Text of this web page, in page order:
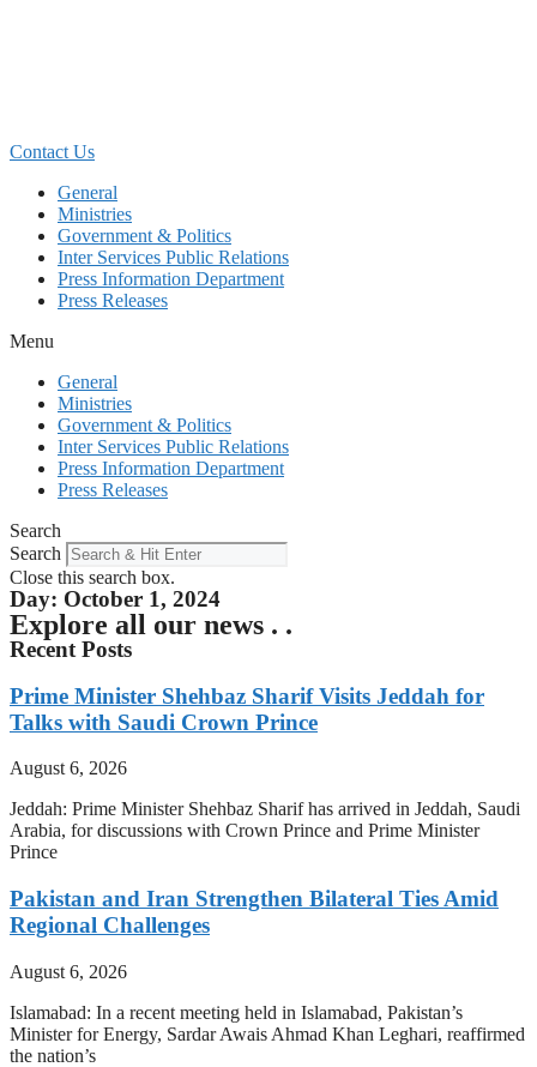
Contact Us
General
Ministries
Government & Politics
Inter Services Public Relations
Press Information Department
Press Releases
Menu
General
Ministries
Government & Politics
Inter Services Public Relations
Press Information Department
Press Releases
Search
Search
Close this search box.
Day: October 1, 2024
Explore all our news . .
Recent Posts
Prime Minister Shehbaz Sharif Visits Jeddah for
Talks with Saudi Crown Prince
August 6, 2026
Jeddah: Prime Minister Shehbaz Sharif has arrived in Jeddah, Saudi
Arabia, for discussions with Crown Prince and Prime Minister
Prince
Pakistan and Iran Strengthen Bilateral Ties Amid
Regional Challenges
August 6, 2026
Islamabad: In a recent meeting held in Islamabad, Pakistan’s
Minister for Energy, Sardar Awais Ahmad Khan Leghari, reaffirmed
the nation’s